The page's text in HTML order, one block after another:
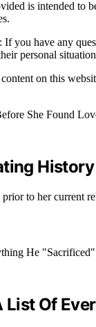
is intended to
you have any
personal
on this
to her current
Of